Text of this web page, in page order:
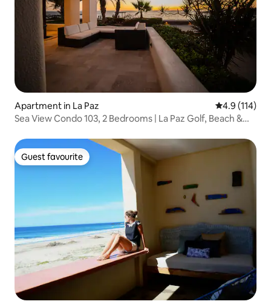
Apartment in La Paz 4.9 out of 5
4.9 (114)
Sea View Condo 103, 2 Bedrooms | La Paz Golf, Beach &
Guest favourite
Guest favourite